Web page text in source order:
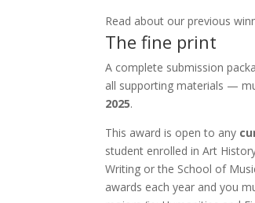
Read about our previous
The fine print
A complete submission
all supporting materials —
2025.
This award is open to any
student enrolled in Art
Writing or the School of
awards each year and you